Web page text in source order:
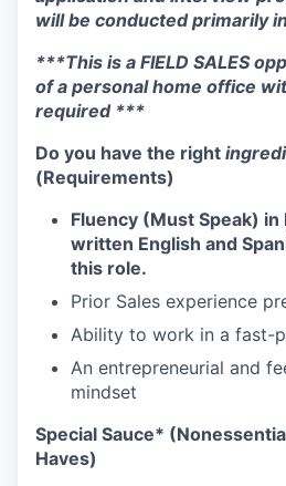
will be conducted primarily
***This is a FIELD SALES
of a personal home office
required ***
Do you have the right
(Requirements)
Fluency (Must Speak) in
written English and
this role.
Prior Sales experience
Ability to work in a fast-
An entrepreneurial and
mindset
Special Sauce*
Haves)